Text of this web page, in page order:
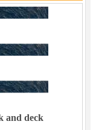
and deck